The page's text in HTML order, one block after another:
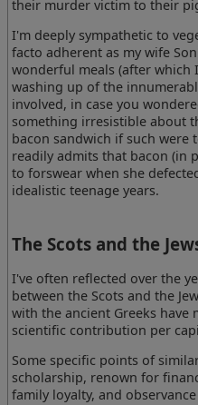
their murder victim to their
I'm deeply sympathetic to
facto adherent as my wife
wonderful meals (after which
washing up of the
involved, in case you
something irresistible about
bacon sandwich if such were
readily admits that bacon (in
to forswear when she
idealistic teenage years.
The Scots and the
I've often reflected over the
between the Scots and the
with the ancient Greeks have
scientific contribution per
Some specific points of
scholarship, renown for
family loyalty, and